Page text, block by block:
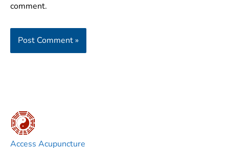
comment.
Access Acupuncture